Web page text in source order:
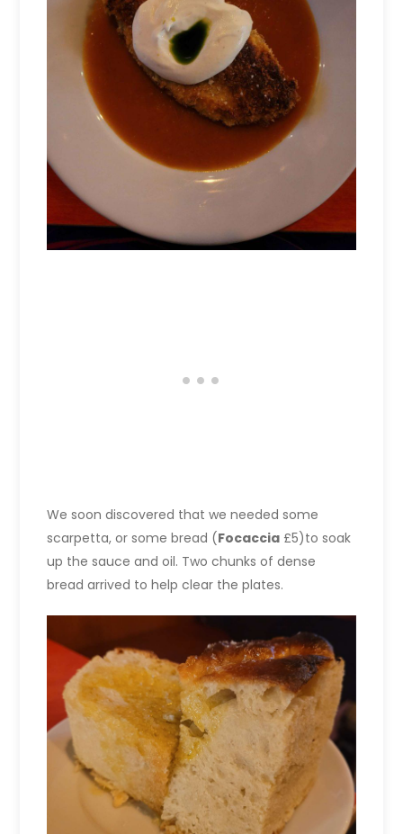
We soon discovered that we needed some
scarpetta, or some bread (Focaccia £5)to soak
up the sauce and oil. Two chunks of dense
bread arrived to help clear the plates.